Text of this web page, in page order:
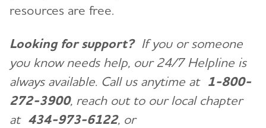
resources are free.
Looking for support?If you or someone
you know needs help, our 24/7 Helpline is
always available. Call us anytime at 1-800-
272-3900, reach out to our local chapter
at 434-973-6122, or